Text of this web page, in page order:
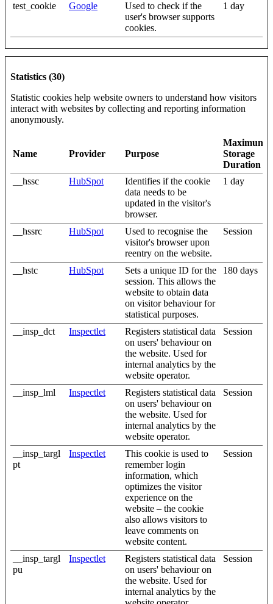
test_cookie Google
Used to check if the
user's browser supports
cookies.
1 day
Statistics (30)
Statistic cookies help website owners to understand how visitors
interact with websites by collecting and reporting information
anonymously.
Name Provider Purpose
Maximum
Storage
Duration
__hssc
HubSpot
Identifies if the cookie
data needs to be
updated in the visitor's
browser.
1 day
__hssrc HubSpot
Used to recognise the
visitor's browser upon
reentry on the website.
Session
__hstc HubSpot
Sets a unique ID for the
session. This allows the
website to obtain data
on visitor behaviour for
statistical purposes.
180 days
__insp_dct Inspectlet
Registers statistical data
on users' behaviour on
the website. Used for
internal analytics by the
website operator.
Session
__insp_lml Inspectlet
Registers statistical data
on users' behaviour on
the website. Used for
internal analytics by the
website operator.
Session
__insp_targl
pt
Inspectlet
This cookie is used to
remember login
information, which
optimizes the visitor
experience on the
website – the cookie
also allows visitors to
leave comments on
website content.
Session
__insp_targl
pu
Inspectlet
Registers statistical data
on users' behaviour on
the website. Used for
internal analytics by the
Session